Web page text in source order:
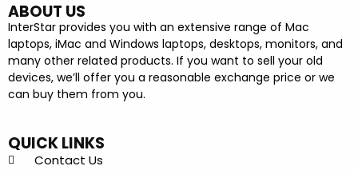
ABOUT US
InterStar provides you with an extensive range of Mac
laptops, iMac and Windows laptops, desktops, monitors, and
many other related products. If you want to sell your old
devices, we’ll offer you a reasonable exchange price or we
can buy them from you.
QUICK LINKS
Contact Us